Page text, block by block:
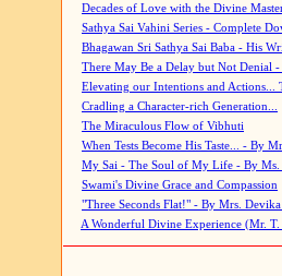
Decades of Love with the Divine
Sathya Sai Vahini Series - Complete
Bhagawan Sri Sathya Sai Baba - His
There May Be a Delay but Not Denial
Elevating our Intentions and Actions...
Cradling a Character-rich Generation...
The Miraculous Flow of Vibhuti
When Tests Become His Taste... - By
My Sai - The Soul of My Life - By Ms.
Swami's Divine Grace and Compassion
"Three Seconds Flat!" - By Mrs. Devika
A Wonderful Divine Experience (Mr. T.